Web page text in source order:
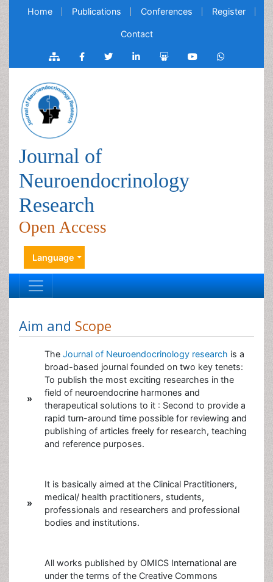
Home Publications Conferences Register
Contact
Journal of
Neuroendocrinology
Research
Open Access
Language
Aim and Scope
»
The Journal of Neuroendocrinology research is a
broad-based journal founded on two key tenets:
To publish the most exciting researches in the
field of neuroendocrine harmones and
therapeutical solutions to it : Second to provide a
rapid turn-around time possible for reviewing and
publishing of articles freely for research, teaching
and reference purposes.
»
It is basically aimed at the Clinical Practitioners,
medical/ health practitioners, students,
professionals and researchers and professional
bodies and institutions.
All works published by OMICS International are
under the terms of the Creative Commons